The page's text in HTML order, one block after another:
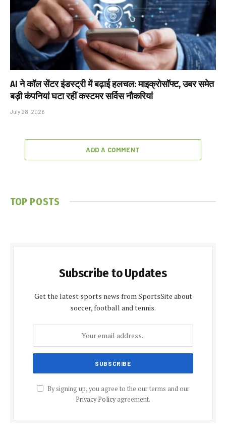
AI ने कॉल सेंटर इंडस्ट्री में बढ़ाई हलचल: माइक्रोसॉफ्ट, उबर समेत
बड़ी कंपनियां घटा रहीं कस्टमर सर्विस नौकरियां
July 28, 2026
ADD A COMMENT
TOP POSTS
Subscribe to Updates
Get the latest sports news from SportsSite about
soccer, football and tennis.
By signing up, you agree to the our terms and our
Privacy Policyagreement.